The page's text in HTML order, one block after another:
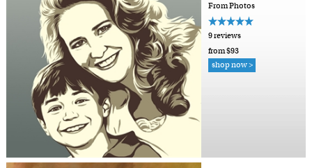
From Photos
9 reviews
from $93
shop now >